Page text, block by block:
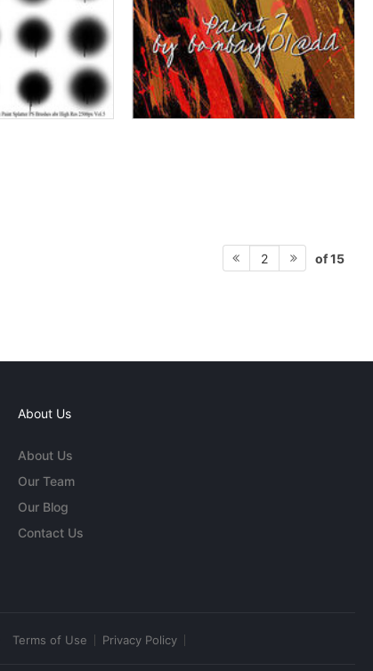
2 of 15
About Us
About Us
Our Team
Our Blog
Contact Us
Terms of Use Privacy Policy